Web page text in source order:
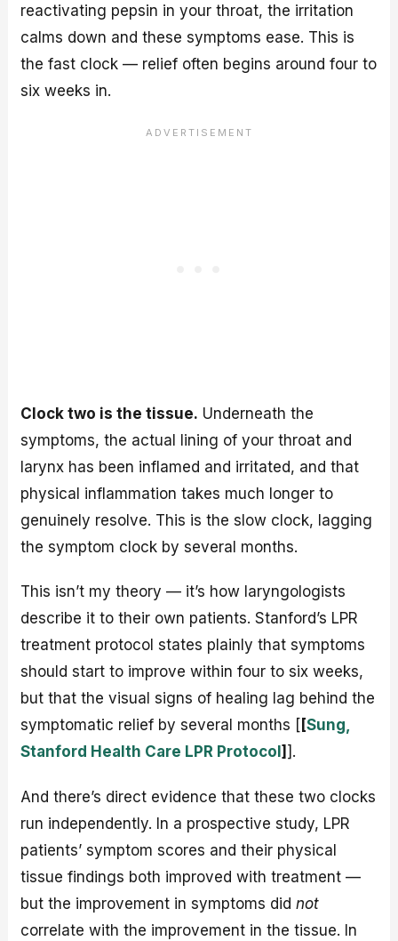
reactivating pepsin in your throat, the irritation
calms down and these symptoms ease. This is
the fast clock — relief often begins around four to
six weeks in.
Clock two is the tissue. Underneath the
symptoms, the actual lining of your throat and
larynx has been inflamed and irritated, and that
physical inflammation takes much longer to
genuinely resolve. This is the slow clock, lagging
the symptom clock by several months.
This isn’t my theory — it’s how laryngologists
describe it to their own patients. Stanford’s LPR
treatment protocol states plainly that symptoms
should start to improve within four to six weeks,
but that the visual signs of healing lag behind the
symptomatic relief by several months [ [Sung,
Stanford Health Care LPR Protocol] ].
And there’s direct evidence that these two clocks
run independently. In a prospective study, LPR
patients’ symptom scores and their physical
tissue findings both improved with treatment —
but the improvement in symptoms didnot
correlate with the improvement in the tissue. In